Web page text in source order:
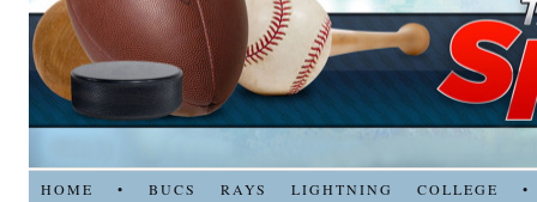
HOME • BUCS RAYS LIGHTNING COLLEGE •